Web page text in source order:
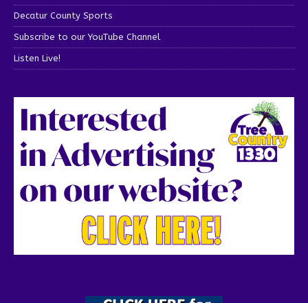
Decatur County Sports
Subscribe to our YouTube Channel
Listen Live!